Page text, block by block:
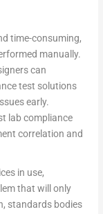
time-consuming,
manually.
can
test solutions
early.
lab compliance
correlation and
in use,
that will only
standards bodies